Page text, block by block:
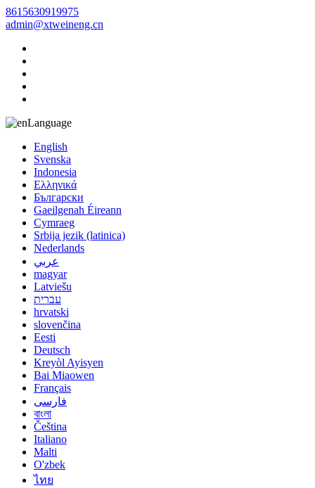
8615630919975
admin@xtweineng.cn
Language
English
Svenska
Indonesia
Ελληνικά
Български
Gaeilgenah Éireann
Cymraeg
Srbija jezik (latinica)
Nederlands
عربي
magyar
Latviešu
עברית
hrvatski
slovenčina
Eesti
Deutsch
Kreyòl Ayisyen
Bai Miaowen
Français
فارسی
বাংলা
Čeština
Italiano
Malti
O'zbek
ไทย